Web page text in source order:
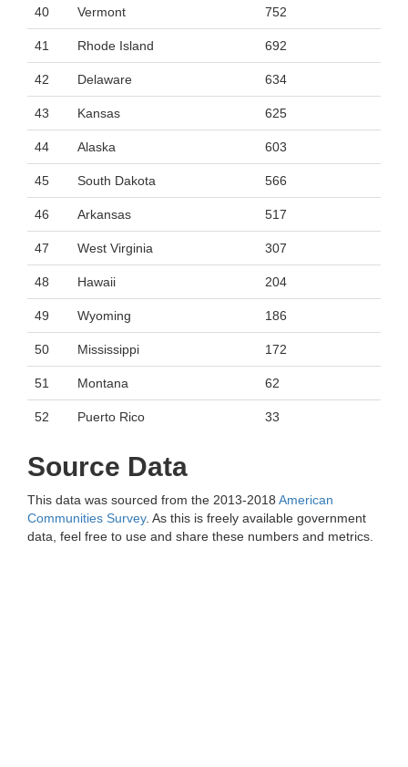
40 Vermont 752
41 Rhode Island 692
42 Delaware 634
43 Kansas 625
44 Alaska 603
45 South Dakota 566
46 Arkansas 517
47 West Virginia 307
48 Hawaii 204
49 Wyoming 186
50 Mississippi 172
51 Montana 62
52 Puerto Rico 33
Source Data
This data was sourced from the 2013-2018 American
Communities Survey. As this is freely available government
data, feel free to use and share these numbers and metrics.